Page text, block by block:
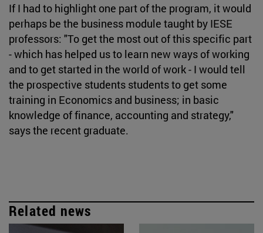
If I had to highlight one part of the program, it would
perhaps be the business module taught by IESE
professors: "To get the most out of this specific part
- which has helped us to learn new ways of working
and to get started in the world of work - I would tell
the prospective students students to get some
training in Economics and business; in basic
knowledge of finance, accounting and strategy,"
says the recent graduate.
Related news